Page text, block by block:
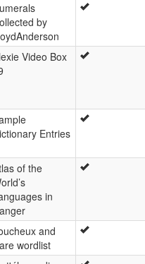
by
Video Box
Entries
of the
in
and
wordlist